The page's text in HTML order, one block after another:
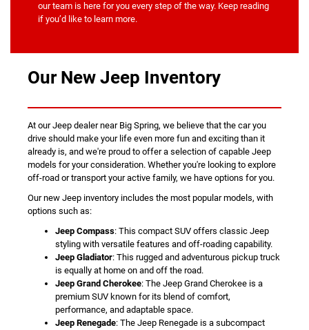
our team is here for you every step of the way. Keep reading
if you’d like to learn more.
Our New Jeep Inventory
At our Jeep dealer near Big Spring, we believe that the car you
drive should make your life even more fun and exciting than it
already is, and we're proud to offer a selection of capable Jeep
models for your consideration. Whether you're looking to explore
off-road or transport your active family, we have options for you.
Our new Jeep inventory includes the most popular models, with
options such as:
Jeep Compass: This compact SUV offers classic Jeep
styling with versatile features and off-roading capability.
Jeep Gladiator: This rugged and adventurous pickup truck
is equally at home on and off the road.
Jeep Grand Cherokee: The Jeep Grand Cherokee is a
premium SUV known for its blend of comfort,
performance, and adaptable space.
Jeep Renegade: The Jeep Renegade is a subcompact